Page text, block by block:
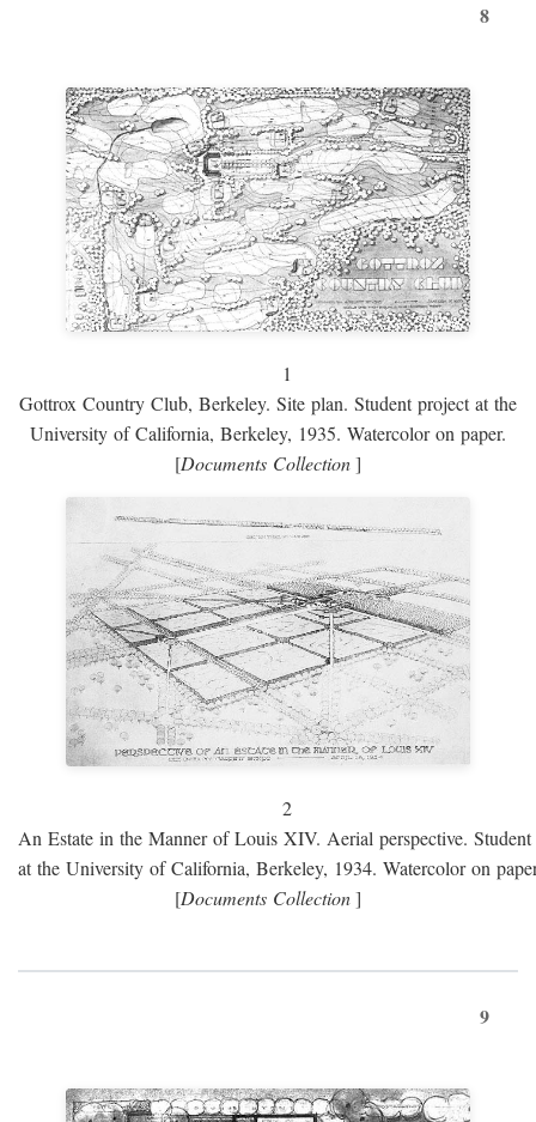
8
1
Gottrox Country Club, Berkeley. Site plan. Student project at the
University of California, Berkeley, 1935. Watercolor on paper.
[Documents Collection]
2
An Estate in the Manner of Louis XIV. Aerial perspective. Student
at the University of California, Berkeley, 1934. Watercolor on
[Documents Collection]
9